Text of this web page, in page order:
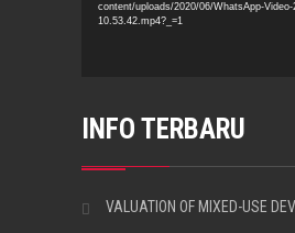
content/uploads/2020/06/WhatsApp-Video-
10.53.42.mp4?_=1
INFO TERBARU
VALUATION OF MIXED-USE